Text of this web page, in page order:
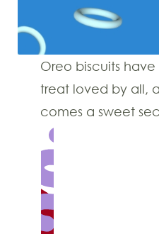
Oreo biscuits
treat loved by all,
comes a sweet